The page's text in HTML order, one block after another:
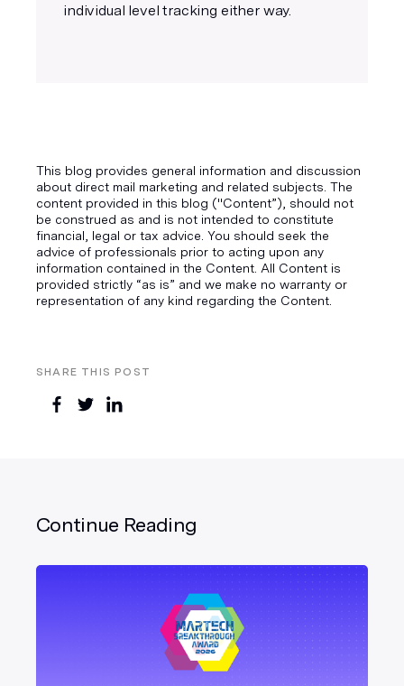
SHARE THIS POST
individual level tracking either way.
This blog provides general information and discussion
about direct mail marketing and related subjects. The
content provided in this blog ("Content”), should not
be construed as and is not intended to constitute
financial, legal or tax advice. You should seek the
advice of professionals prior to acting upon any
information contained in the Content. All Content is
provided strictly “as is” and we make no warranty or
representation of any kind regarding the Content.
Continue Reading